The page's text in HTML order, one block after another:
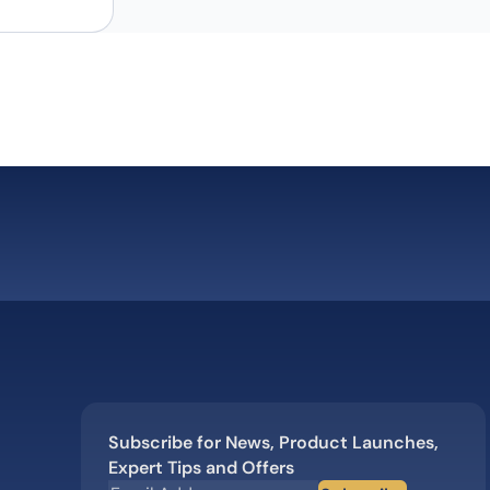
Subscribe for News, Product Launches,
Expert Tips and Offers